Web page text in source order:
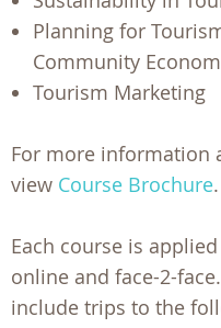
Planning for
Community
Tourism Marketing
For more information
view Course Brochure.
Each course is
online and face-2-
include trips to the